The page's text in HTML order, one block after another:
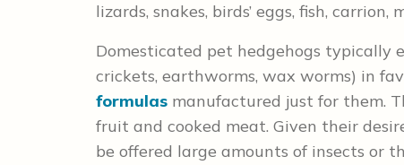
lizards, snakes, birds’ eggs, fish,
Domesticated pet hedgehogs typically
crickets, earthworms, wax worms) in
formulas manufactured just for them.
fruit and cooked meat. Given their
be offered large amounts of insects or